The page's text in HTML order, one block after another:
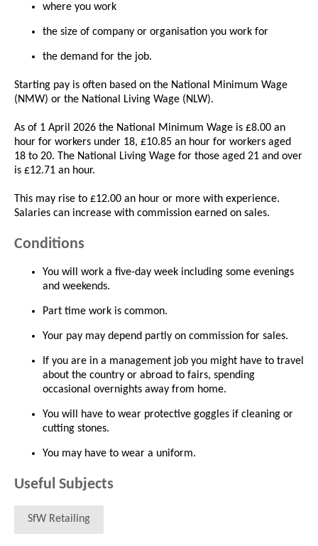
where you work
the size of company or organisation you work for
the demand for the job.
Starting pay is often based on the National Minimum Wage
(NMW) or the National Living Wage (NLW).
As of 1 April 2026 the National Minimum Wage is £8.00 an
hour for workers under 18, £10.85 an hour for workers aged
18 to 20. The National Living Wage for those aged 21 and over
is £12.71 an hour.
This may rise to £12.00 an hour or more with experience.
Salaries can increase with commission earned on sales.
Conditions
You will work a five-day week including some evenings
and weekends.
Part time work is common.
Your pay may depend partly on commission for sales.
If you are in a management job you might have to travel
about the country or abroad to fairs, spending
occasional overnights away from home.
You will have to wear protective goggles if cleaning or
cutting stones.
You may have to wear a uniform.
Useful Subjects
SfW Retailing